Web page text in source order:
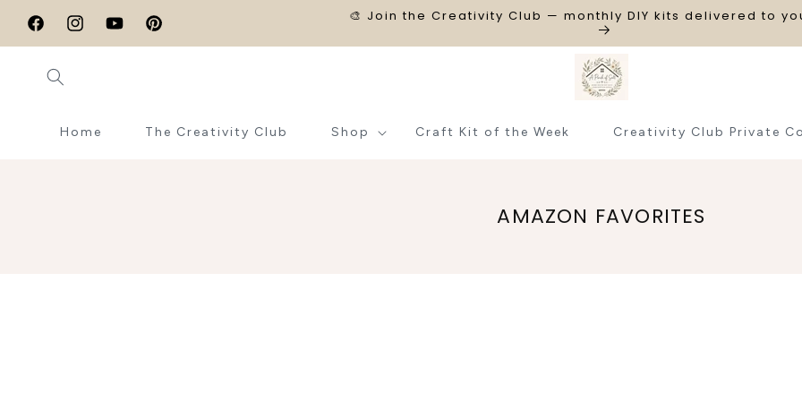
CONTENT
FacebookInstagramYouTubePinterest
🎨 Join the Creativity Club — monthly DIY kits delivered to
Home The Creativity Club Shop Craft Kit of the Week Creativity Club Private
C
AMAZON FAVORITES